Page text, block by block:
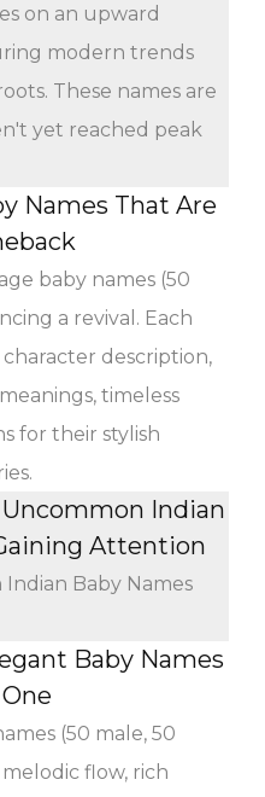
on an upward
modern trends
These names are
yet reached peak
Names That Are
baby names (50
a revival. Each
description,
timeless
for their stylish
Indian
Attention
Baby Names
Baby Names
(50 male, 50
flow, rich